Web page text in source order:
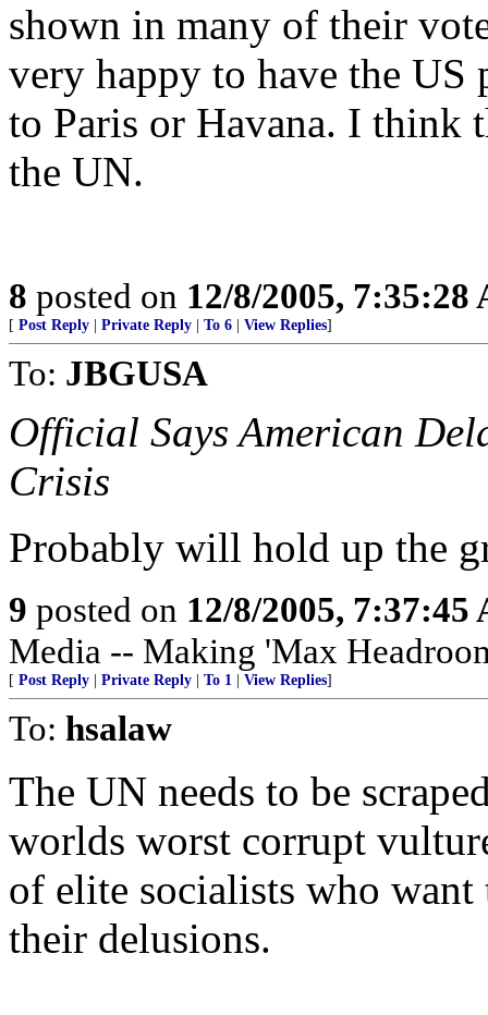
shown in many of their
very happy to have the US
to Paris or Havana. I think
the UN.
8 posted on 12/8/2005, 7:35:28
[ Post Reply Private Reply To 6 View Replies]
To: JBGUSA
Official Says American
Crisis
Probably will hold up the
9 posted on 12/8/2005, 7:37:45
Media -- Making 'Max
[ Post Reply Private Reply To 1 View Replies]
To: hsalaw
The UN needs to be
worlds worst corrupt
of elite socialists who
their delusions.